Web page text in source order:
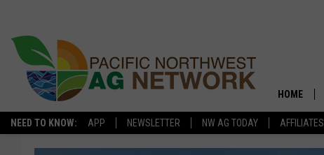
NEED TO KNOW: APP NEWSLETTER NW AG TODAY AFFILIATES
HOME